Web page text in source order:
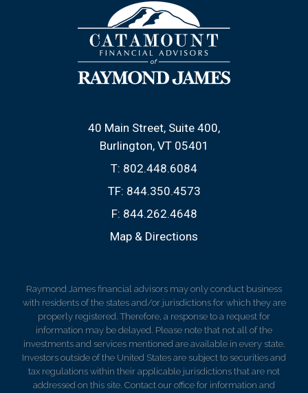
40 Main Street, Suite 400
Burlington, VT 05401
T: 802.448.6084
TF: 844.350.4573
F: 844.262.4648
Map & Directions
Raymond James financial advisors may only conduct business
with residents of the states and/or jurisdictions for which they are
properly registered. Therefore, a response to a request for
information may be delayed. Please note that not all of the
investments and services mentioned are available in every state.
Investors outside of the United States are subject to securities and
tax regulations within their applicable jurisdictions that are not
addressed on this site. Contact our office for information and